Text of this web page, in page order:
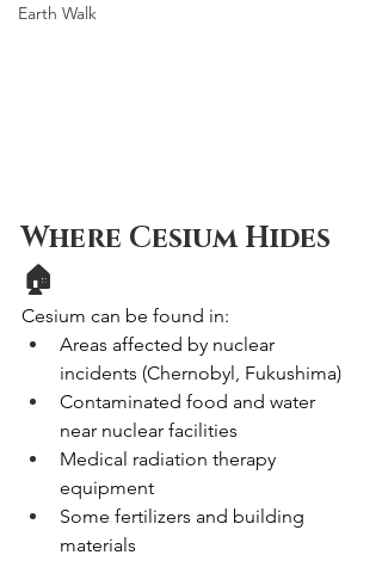
Earth Walk
Where Cesium Hides
🏠
Cesium can be found in:
Areas affected by nuclear
incidents (Chernobyl, Fukushima)
Contaminated food and water
near nuclear facilities
Medical radiation therapy
equipment
Some fertilizers and building
materials